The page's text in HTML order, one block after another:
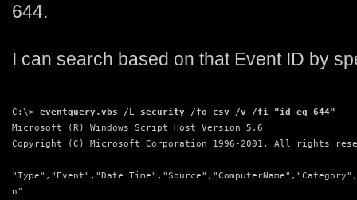
644.
I can search based on that Event ID by
C:\> eventquery.vbs /L security /fo csv /v /fi "id eq 644"
Microsoft (R) Windows Script Host Version 5.6
Copyright (C) Microsoft Corporation 1996-2001. All rights
"Type","Event","Date
n"